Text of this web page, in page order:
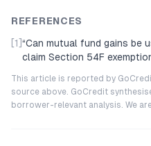
REFERENCES
[1] “Can mutual fund gains be
claim Section 54F
This article is reported by
source above. GoCredit
borrower-relevant analysis. We